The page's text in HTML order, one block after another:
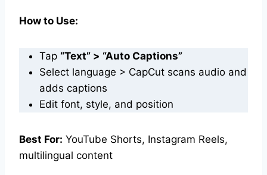
How to Use:
Tap “Text” > “Auto Captions”
Select language > CapCut scans audio and
adds captions
Edit font, style, and position
Best For: YouTube Shorts, Instagram Reels,
multilingual content